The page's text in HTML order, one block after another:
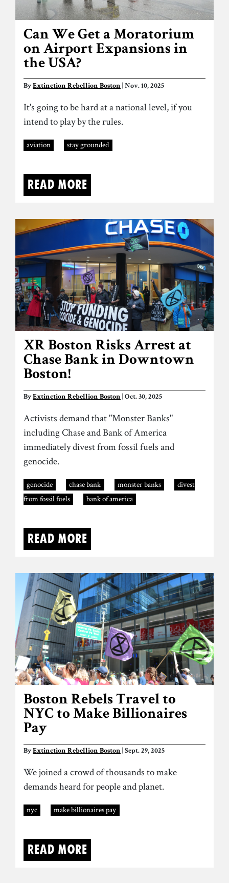
Can We Get a Moratorium
on Airport Expansions in
the USA?
ByExtinction Rebellion Boston | Nov. 10, 2025
It's going to be hard at a national level, if you
intend to play by the rules.
aviation stay grounded
Read more
XR Boston Risks Arrest at
Chase Bank in Downtown
Boston!
ByExtinction Rebellion Boston | Oct. 30, 2025
Activists demand that "Monster Banks"
including Chase and Bank of America
immediately divest from fossil fuels and
genocide.
genocide chase bank monster banks
divest
from fossil fuels
bank of america
Read more
Boston Rebels Travel to
NYC to Make Billionaires
Pay
ByExtinction Rebellion Boston | Sept. 29, 2025
We joined a crowd of thousands to make
demands heard for people and planet.
nyc make billionaires pay
Read more